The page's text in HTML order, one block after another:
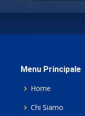
Menu Principale
Home
Chi Siamo